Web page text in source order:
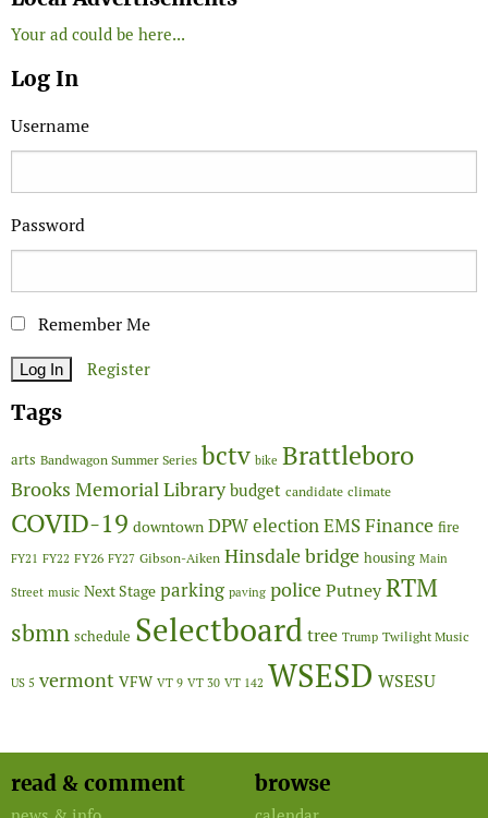
Your ad could be here...
Log In
Username
Password
Remember Me
Register
Tags
arts Bandwagon Summer Series bctv bike Brattleboro
Brooks Memorial Library budget candidate climate
COVID-19 downtown DPWelectionEMSFinance fire
FY21 FY22 FY26 FY27 Gibson-Aiken Hinsdale bridge housing Main
Street music Next Stage parking paving policePutneyRTM
sbmn schedule Selectboardtree Trump Twilight Music
US 5 vermont VFW VT 9 VT 30 VT 142 WSESD WSESU
read & comment browse